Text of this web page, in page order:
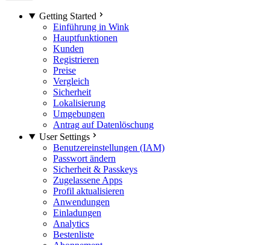
Getting Started
Einführung in Wink
Hauptfunktionen
Kunden
Registrieren
Preise
Vergleich
Sicherheit
Lokalisierung
Umgebungen
Antrag auf Datenlöschung
User Settings
Benutzereinstellungen (IAM)
Passwort ändern
Sicherheit & Passkeys
Zugelassene Apps
Profil aktualisieren
Anwendungen
Einladungen
Analytics
Bestenliste